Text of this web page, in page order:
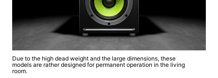
Due to the high dead weight and the large dimensions, these
models are rather designed for permanent operation in the living
room.